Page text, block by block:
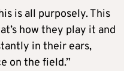
is all purposely. This
how they play it and
in their ears,
on the field.”